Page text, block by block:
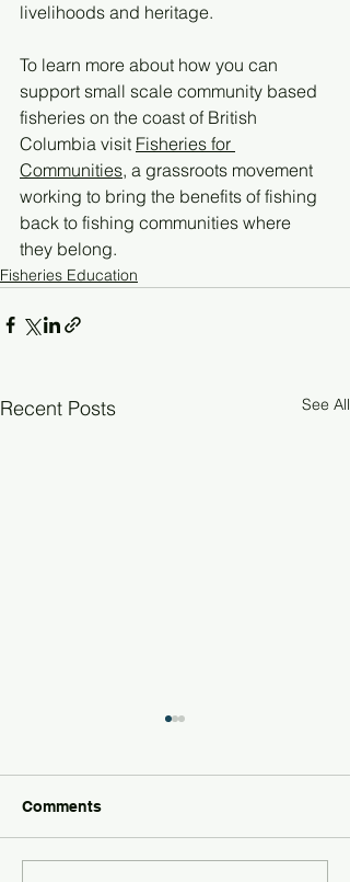
livelihoods and heritage.
To learn more about how you can
support small scale community based
fisheries on the coast of British
Columbia visit Fisheries for
Communities, a grassroots movement
working to bring the benefits of fishing
back to fishing communities where
they belong.
Fisheries Education
Recent Posts See All
Comments